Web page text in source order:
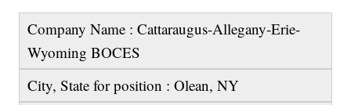
Company Name : Cattaraugus-Allegany-Erie-
Wyoming BOCES
City, State for position : Olean, NY